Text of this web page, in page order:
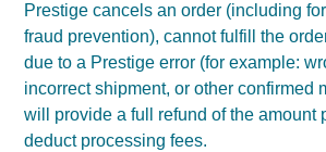
Prestige cancels an order (including
fraud prevention), cannot fulfill the
due to a Prestige error (for example:
incorrect shipment, or other confirmed
will provide a full refund of the amount
deduct processing fees.